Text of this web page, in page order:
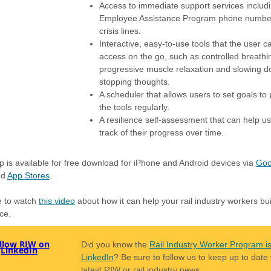
Access to immediate support services
Employee Assistance Program phone
crisis lines.
Interactive, easy-to-use tools that the user
access on the go, such as controlled
progressive muscle relaxation and slowing
stopping thoughts.
A scheduler that allows users to set goals to
the tools regularly.
A resilience self-assessment that can help
track of their progress over time.
is available for free download for iPhone and Android devices via
App Stores.
to watch this videoabout how it can help your rail industry workers
Did you know the Rail Industry Worker Program
LinkedIn? Be sure to follow us to keep up to date